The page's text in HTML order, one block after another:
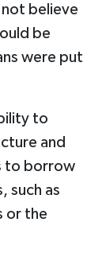
believe
be
were put
to
and
to borrow
such as
or the